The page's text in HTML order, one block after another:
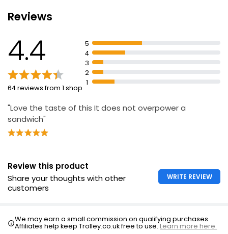
Reviews
4.4
64 reviews from 1 shop
5
4
3
2
1
"Love the taste of this It does not overpower a
sandwich"
Review this product
Share your thoughts with other
customers
WRITE REVIEW
We may earn a small commission on qualifying purchases.
Affiliates help keep Trolley.co.uk free to use.Learn more here.